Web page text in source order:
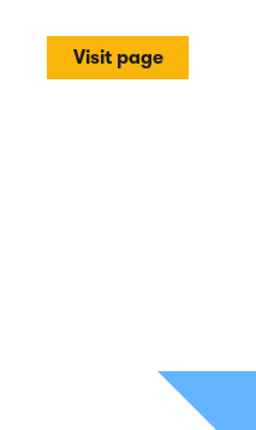
Visit page